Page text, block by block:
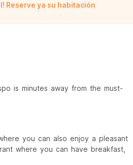
Reserve ya su habitación
is minutes away from the must-
you can also enjoy a pleasant
where you can have breakfast,